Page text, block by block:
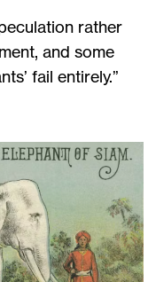
rather
and some
fail entirely.”